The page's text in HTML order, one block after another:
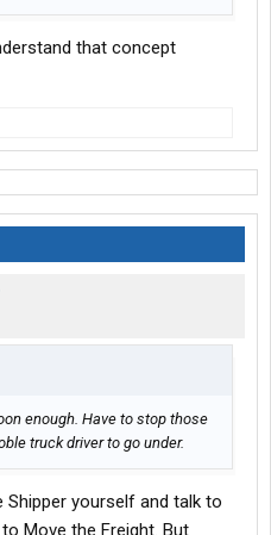
that concept
enough. Have to stop those
truck driver to go under.
yourself and talk to
Move the Freight. But